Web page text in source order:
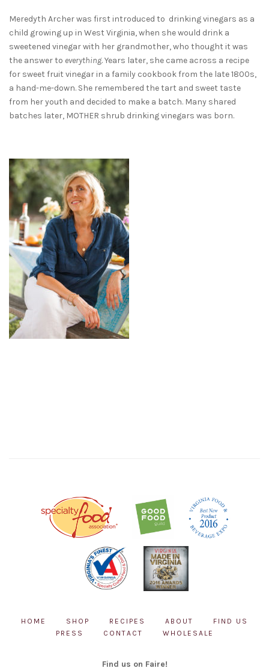
Meredyth Archer was first introduced to drinking vinegars as a
child growing up in West Virginia, when she would drink a
sweetened vinegarwith her grandmother, who thought it was
the answer to everything. Years later, she came across a recipe
for sweet fruit vinegar in a family cookbook from the late 1800s,
a hand-me-down. She remembered the tart and sweet taste
from her youth and decided to make a batch. Many shared
batches later, MOTHER shrub drinking vinegars was born.
HOME SHOP RECIPES ABOUT
FIND US
PRESS
CONTACT WHOLESALE
Find us on Faire!